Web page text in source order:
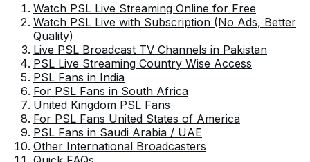
Watch PSL Live Streaming Online for Free
Watch PSL Live with Subscription (No Ads, Better
Quality)
Live PSL Broadcast TV Channels in Pakistan
PSL Live Streaming Country Wise Access
PSL Fans in India
For PSL Fans in South Africa
United Kingdom PSL Fans
For PSL Fans United States of America
PSL Fans in Saudi Arabia / UAE
Other International Broadcasters